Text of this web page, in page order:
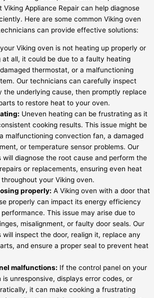
Appliance Repair can help diagnose
Here are some common Viking oven
can provide effective solutions:
Viking oven is not heating up properly or
at all, it could be due to a faulty heating
thermostat, or a malfunctioning
Our technicians can carefully inspect
the underlying cause, then promptly replace
to restore heat to your oven.
Uneven heating can be frustrating as it
cooking results. This issue might be
malfunctioning convection fan, a damaged
or temperature sensor problems. Our
will diagnose the root cause and perform the
or replacements, ensuring even heat
your Viking oven.
properly: A Viking oven with a door that
properly can impact its energy efficiency
This issue may arise due to
misalignment, or faulty door seals. Our
will inspect the door, realign it, replace any
and ensure a proper seal to prevent heat
malfunctions: If the control panel on your
is unresponsive, displays error codes, or
it can make cooking a frustrating